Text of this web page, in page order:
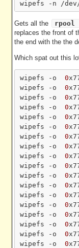
wipefs -n /dev/
Gets all the rpool
replaces the front of
the end with the the
Which spat out this
wipefs -o 0
wipefs -o 0
wipefs -o 0
wipefs -o 0
wipefs -o 0
wipefs -o 0
wipefs -o 0
wipefs -o 0
wipefs -o 0
wipefs -o 0
wipefs -o 0
wipefs -o 0
wipefs -o 0
wipefs -o 0
wipefs -o 0
wipefs -o 0
wipefs -o 0
wipefs -o 0